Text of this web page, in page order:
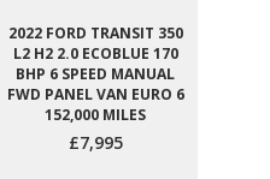
2022 FORD TRANSIT 350
L2 H2 2.0 ECOBLUE 170
BHP 6 SPEED MANUAL
FWD PANEL VAN EURO 6
152,000 MILES
£7,995